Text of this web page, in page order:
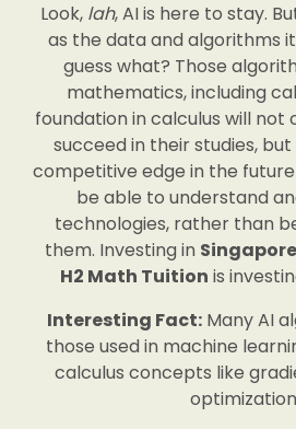
Look, lah, AI is here to stay.
as the data and algorithms
guess what? Those
mathematics, including
foundation in calculus will not
succeed in their studies,
competitive edge in the
be able to understand
technologies, rather than
them. Investing in
H2 Math Tuition is
Interesting Fact:Many AI
those used in machine
calculus concepts like